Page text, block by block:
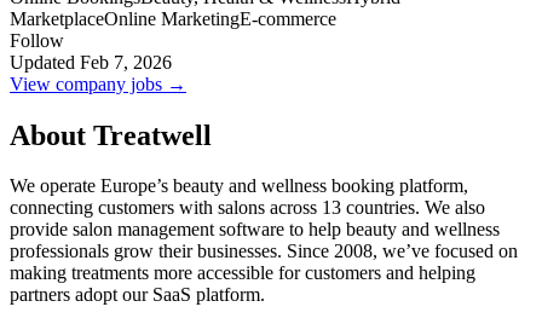
MarketplaceOnline MarketingE-commerce
Follow
Updated Feb 7, 2026
View company jobs →
About Treatwell
We operate Europe’s beauty and wellness booking platform,
connecting customers with salons across 13 countries. We also
provide salon management software to help beauty and wellness
professionals grow their businesses. Since 2008, we’ve focused on
making treatments more accessible for customers and helping
partners adopt our SaaS platform.